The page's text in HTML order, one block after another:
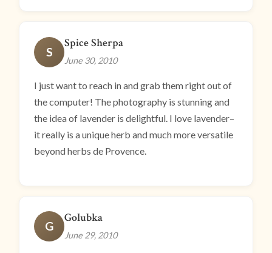
S
Spice Sherpa
June 30, 2010
I just want to reach in and grab them right out of
the computer! The photography is stunning and
the idea of lavender is delightful. I love lavender–
it really is a unique herb and much more versatile
beyond herbs de Provence.
G
Golubka
June 29, 2010